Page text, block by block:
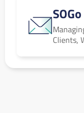
Clients,